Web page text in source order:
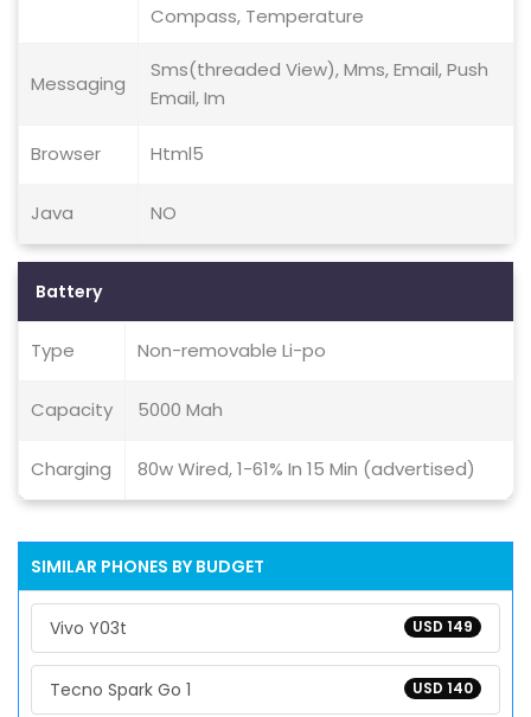
Compass, Temperature
Messaging
Sms(threaded View), Mms, Email, Push
Email, Im
Browser Html5
Java NO
Battery
Type Non-removable Li-po
Capacity 5000 Mah
Charging 80w Wired, 1-61% In 15 Min (advertised)
SIMILAR PHONES BY BUDGET
USD 149
Vivo Y03t
USD 140
Tecno Spark Go 1